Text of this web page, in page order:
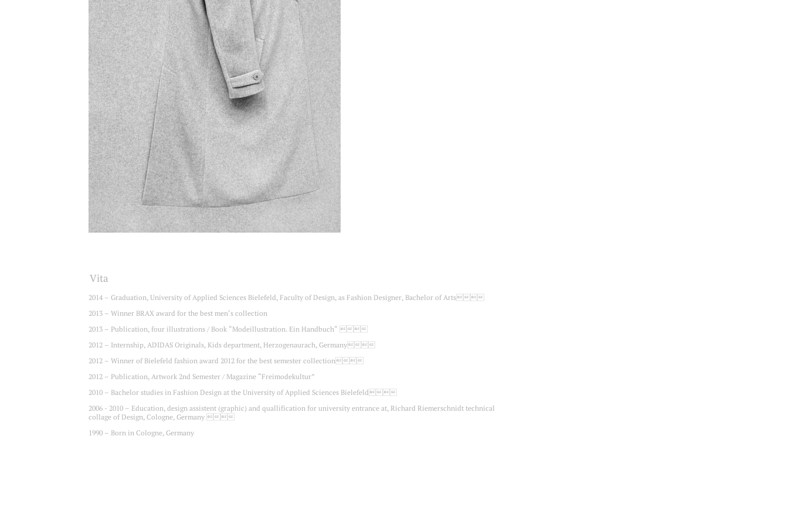
© Photo: Christian Doeller
2014 – Graduation, University of Applied Sciences Bielefeld, Faculty of Design, as Fashion Designer, Bachelor of Arts
2013 – Winner BRAX award for the best men‘s collection
2013 – Publication, four illustrations / Book “Modeillustration. Ein Handbuch“ 
2012 – Internship, ADIDAS Originals, Kids department, Herzogenaurach, Germany
2012 – Winner of Bielefeld fashion award 2012 for the best semester collection
2012 – Publication, Artwork 2nd Semester / Magazine “Freimodekultur”
2010 – Bachelor studies in Fashion Design at the University of Applied Sciences Bielefeld
2006 - 2010 – Education, design assistent (graphic) and quallification for university entrance at, Richard Riemerschnidt technical
collage of Design, Cologne, Germany 
1990 – Born in Cologne, Germany
Vita